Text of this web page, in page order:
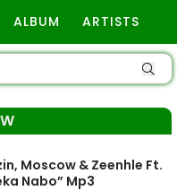
ALBUM ARTISTS
Moscow & Zeenhle Ft.
Nabo” Mp3